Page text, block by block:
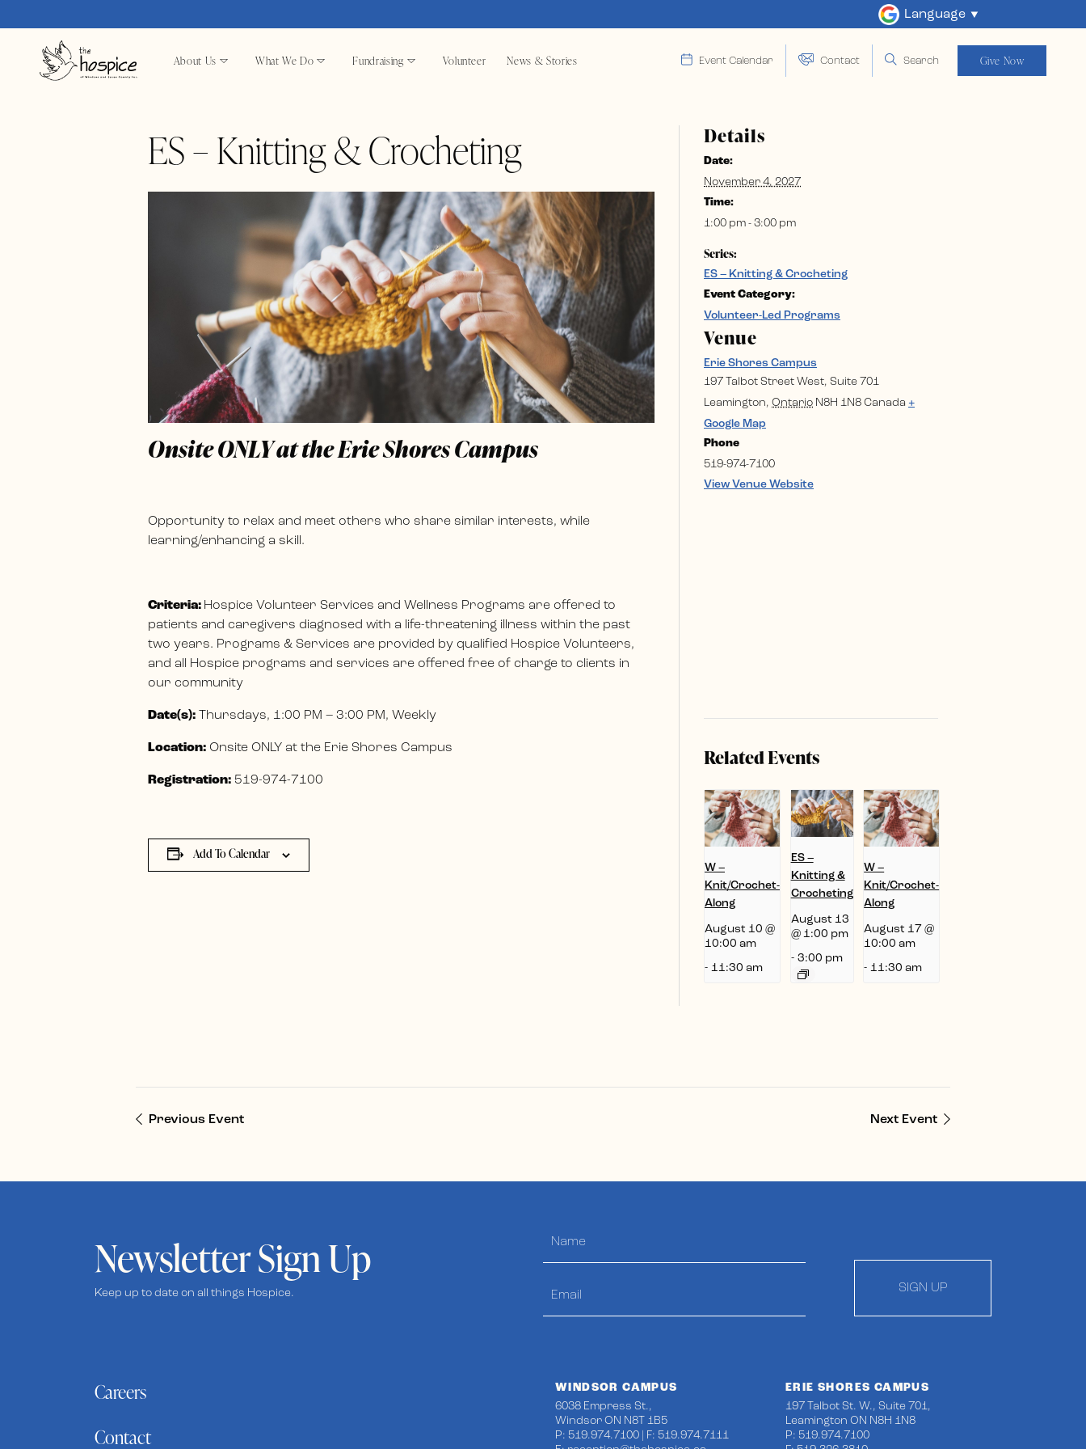
Language
About Us What We Do Fundraising Volunteer News & Stories Event Calendar Contact Search Give Now
ES – Knitting & Crocheting
Onsite ONLY at the Erie Shores Campus
Opportunity to relax and meet others who share similar interests, while
learning/enhancing a skill.
Criteria: Hospice Volunteer Services and Wellness Programs are offered to
patients and caregivers diagnosed with a life-threatening illness within the past
two years. Programs & Services are provided by qualified Hospice Volunteers,
and all Hospice programs and services are offered free of charge to clients in
our community
Date(s): Thursdays, 1:00 PM – 3:00 PM, Weekly
Location: Onsite ONLY at the Erie Shores Campus
Registration: 519-974-7100
Add To Calendar
Details
Date:
November 4, 2027
Time:
1:00 pm - 3:00 pm
Series:
ES – Knitting & Crocheting
Event Category:
Volunteer-Led Programs
Venue
Erie Shores Campus
197 Talbot Street West, Suite 701
Leamington, Ontario N8H 1N8 Canada +
Google Map
Phone
519-974-7100
View Venue Website
Related Events
W –
Knit/Crochet-
Along
August 10 @
10:00 am
- 11:30 am
ES –
Knitting &
Crocheting
August 13
@ 1:00 pm
- 3:00 pm
W –
Knit/Crochet-
Along
August 17 @
10:00 am
- 11:30 am
Previous Event Next Event
Newsletter Sign Up
Keep up to date on all things Hospice. SIGN UP
Careers
Contact
WINDSOR CAMPUS
6038 Empress St.,
Windsor ON N8T 1B5
P: 519.974.7100 | F: 519.974.7111
ERIE SHORES CAMPUS
197 Talbot St. W., Suite 701,
Leamington ON N8H 1N8
P: 519.974.7100